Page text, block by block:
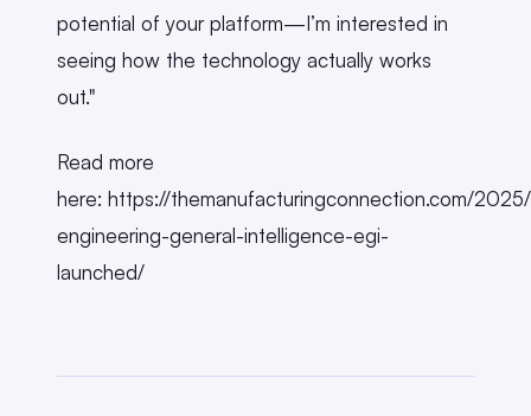
potential of your platform—I’m interested in
seeing how the technology actually works
out."
Read more
here: https://themanufacturingconnection.com/
engineering-general-intelligence-egi-
launched/